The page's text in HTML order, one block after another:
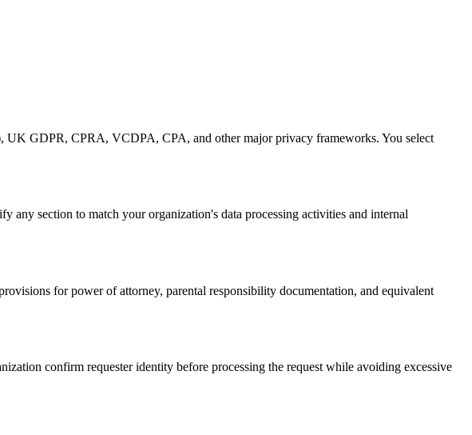
GDPR, CPRA, VCDPA, CPA, and other major privacy frameworks. You select
any section to match your organization's data processing activities and internal
for power of attorney, parental responsibility documentation, and equivalent
confirm requester identity before processing the request while avoiding excessive